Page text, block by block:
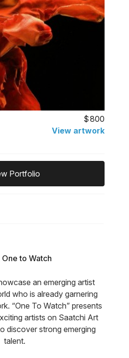
800
View artwork
Portfolio
to Watch
an emerging artist
who is already garnering
“One To Watch” presents
artists on Saatchi Art
discover strong emerging
talent.